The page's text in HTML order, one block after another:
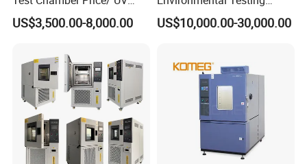
Aging Test Chamber
US$3,500.00-8,000.00
Chamber Vibration
Temperature Humidity
US$10,000.00-30,000.00